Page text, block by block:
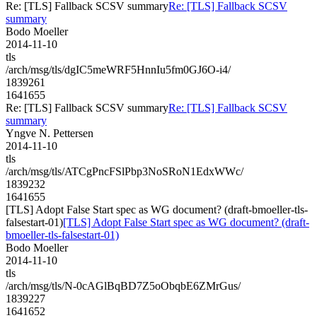
Re: [TLS] Fallback SCSV summaryRe: [TLS] Fallback SCSV
summary
Bodo Moeller
2014-11-10
tls
/arch/msg/tls/dgIC5meWRF5HnnIu5fm0GJ6O-i4/
1839261
1641655
Re: [TLS] Fallback SCSV summaryRe: [TLS] Fallback SCSV
summary
Yngve N. Pettersen
2014-11-10
tls
/arch/msg/tls/ATCgPncFSlPbp3NoSRoN1EdxWWc/
1839232
1641655
[TLS] Adopt False Start spec as WG document? (draft-bmoeller-tls-
falsestart-01)[TLS] Adopt False Start spec as WG document? (draft-
bmoeller-tls-falsestart-01)
Bodo Moeller
2014-11-10
tls
/arch/msg/tls/N-0cAGlBqBD7Z5oObqbE6ZMrGus/
1839227
1641652